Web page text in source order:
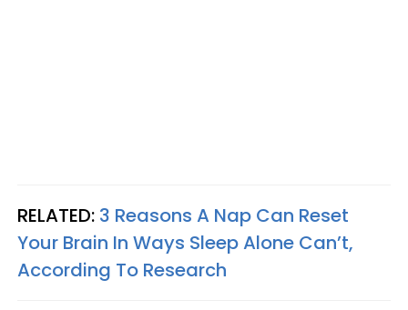
RELATED: 3 Reasons A Nap Can Reset
Your Brain In Ways Sleep Alone Can’t,
According To Research